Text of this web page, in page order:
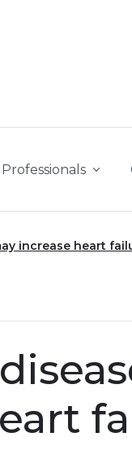
Professionals
increase heart